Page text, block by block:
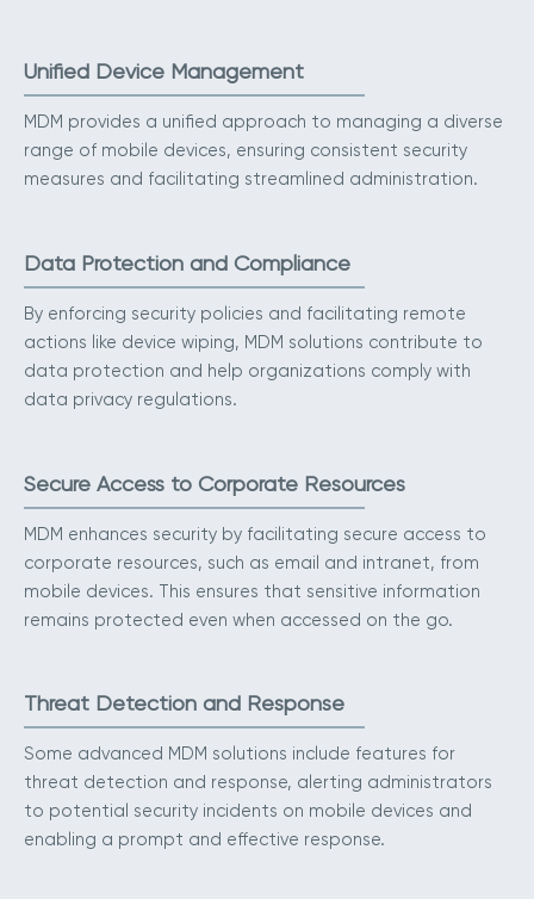
Unified Device Management
MDM provides a unified approach to managing a diverse
range of mobile devices, ensuring consistent security
measures and facilitating streamlined administration.
Data Protection and Compliance
By enforcing security policies and facilitating remote
actions like device wiping, MDM solutions contribute to
data protection and help organizations comply with
data privacy regulations.
Secure Access to Corporate Resources
MDM enhances security by facilitating secure access to
corporate resources, such as email and intranet, from
mobile devices. This ensures that sensitive information
remains protected even when accessed on the go.
Threat Detection and Response
Some advanced MDM solutions include features for
threat detection and response, alerting administrators
to potential security incidents on mobile devices and
enabling a prompt and effective response.